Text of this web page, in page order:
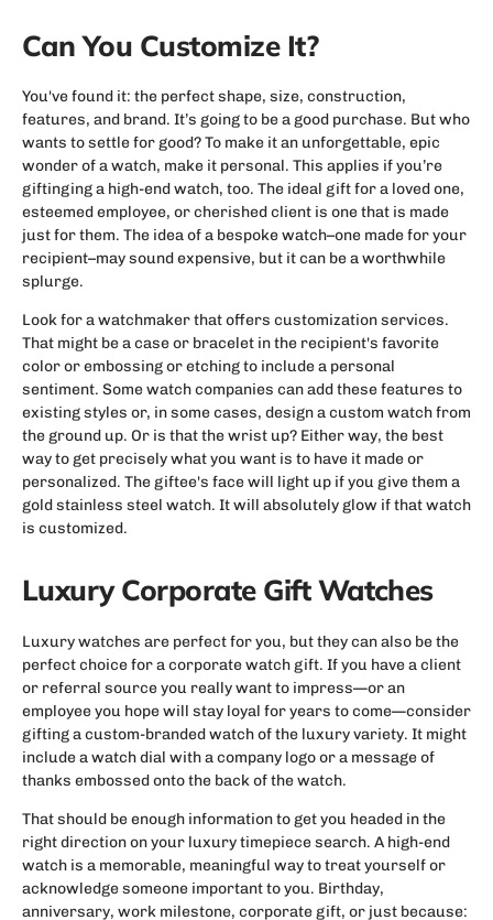
Can You Customize It?
You've found it: the perfect shape, size, construction,
features, and brand. It’s going to be a good purchase. But who
wants to settle for good? To make it an unforgettable, epic
wonder of a watch, make it personal. This applies if you’re
giftinging a high-end watch, too. The ideal gift for a loved one,
esteemed employee, or cherished client is one that is made
just for them. The idea of a bespoke watch–one made for your
recipient–may sound expensive, but it can be a worthwhile
splurge.
Look for a watchmaker that offers customization services.
That might be a case or bracelet in the recipient's favorite
color or embossing or etching to include a personal
sentiment. Some watch companies can add these features to
existing styles or, in some cases, design a custom watch from
the ground up. Or is that the wrist up? Either way, the best
way to get precisely what you want is to have it made or
personalized. The giftee's face will light up if you give them a
gold stainless steel watch. It will absolutely glow if that watch
is customized.
Luxury Corporate Gift Watches
Luxury watches are perfect for you, but they can also be the
perfect choice for a corporate watch gift. If you have a client
or referral source you really want to impress—or an
employee you hope will stay loyal for years to come—consider
gifting a custom-branded watch of the luxury variety. It might
include a watch dial with a company logo or a message of
thanks embossed onto the back of the watch.
That should be enough information to get you headed in the
right direction on your luxury timepiece search. A high-end
watch is a memorable, meaningful way to treat yourself or
acknowledge someone important to you. Birthday,
anniversary, work milestone, corporate gift, or just because: